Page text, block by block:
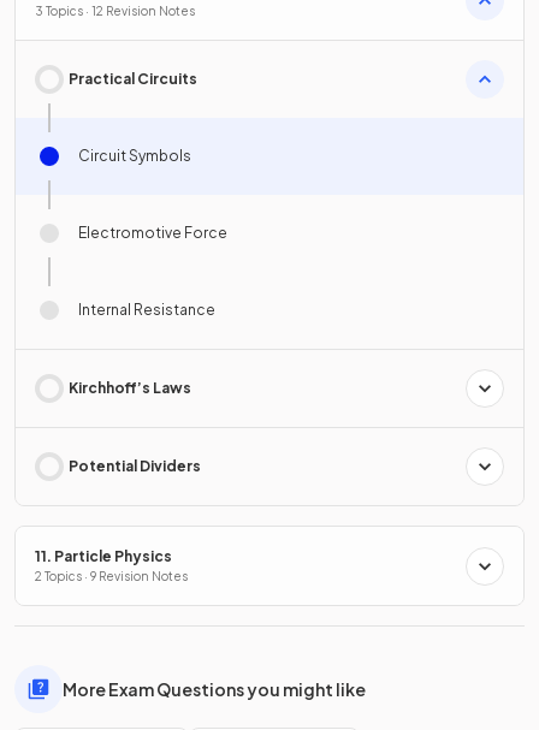
3 Topics · 12 Revision Notes
Practical Circuits
Circuit Symbols
Electromotive Force
Internal Resistance
Kirchhoff’s Laws
Potential Dividers
11. Particle Physics
2 Topics · 9 Revision Notes
More Exam Questions you might like